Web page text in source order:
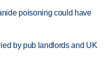
poisoning could have
by pub landlords and UK